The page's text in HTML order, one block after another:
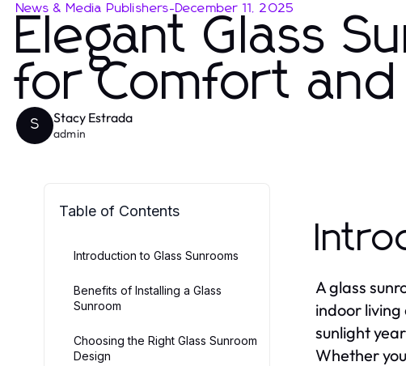
News & Media Publishers-December 11, 2025
Elegant Glass
for Comfort and
S Stacy Estrada
admin
Table of Contents
Introduction to Glass Sunrooms
Benefits of Installing a Glass
Sunroom
Choosing the Right Glass Sunroom
Design
A glass
indoor
sunlight
Whether